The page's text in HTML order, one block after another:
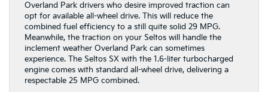
Overland Park drivers who desire improved traction can
opt for available all-wheel drive. This will reduce the
combined fuel efficiency to a still quite solid 29 MPG.
Meanwhile, the traction on your Seltos will handle the
inclement weather Overland Park can sometimes
experience. The Seltos SX with the 1.6-liter turbocharged
engine comes with standard all-wheel drive, delivering a
respectable 25 MPG combined.